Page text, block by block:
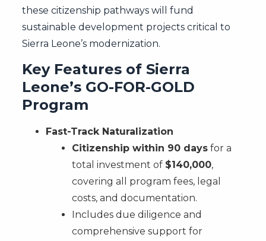
these citizenship pathways will fund
sustainable development projects critical to
Sierra Leone’s modernization.
Key Features of Sierra
Leone’s GO-FOR-GOLD
Program
Fast-Track Naturalization
Citizenship within 90 daysfor a
total investment of $140,000,
covering all program fees, legal
costs, and documentation.
Includes due diligence and
comprehensive support for